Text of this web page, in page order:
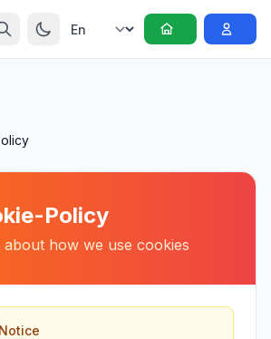
Policy
about how we use cookies